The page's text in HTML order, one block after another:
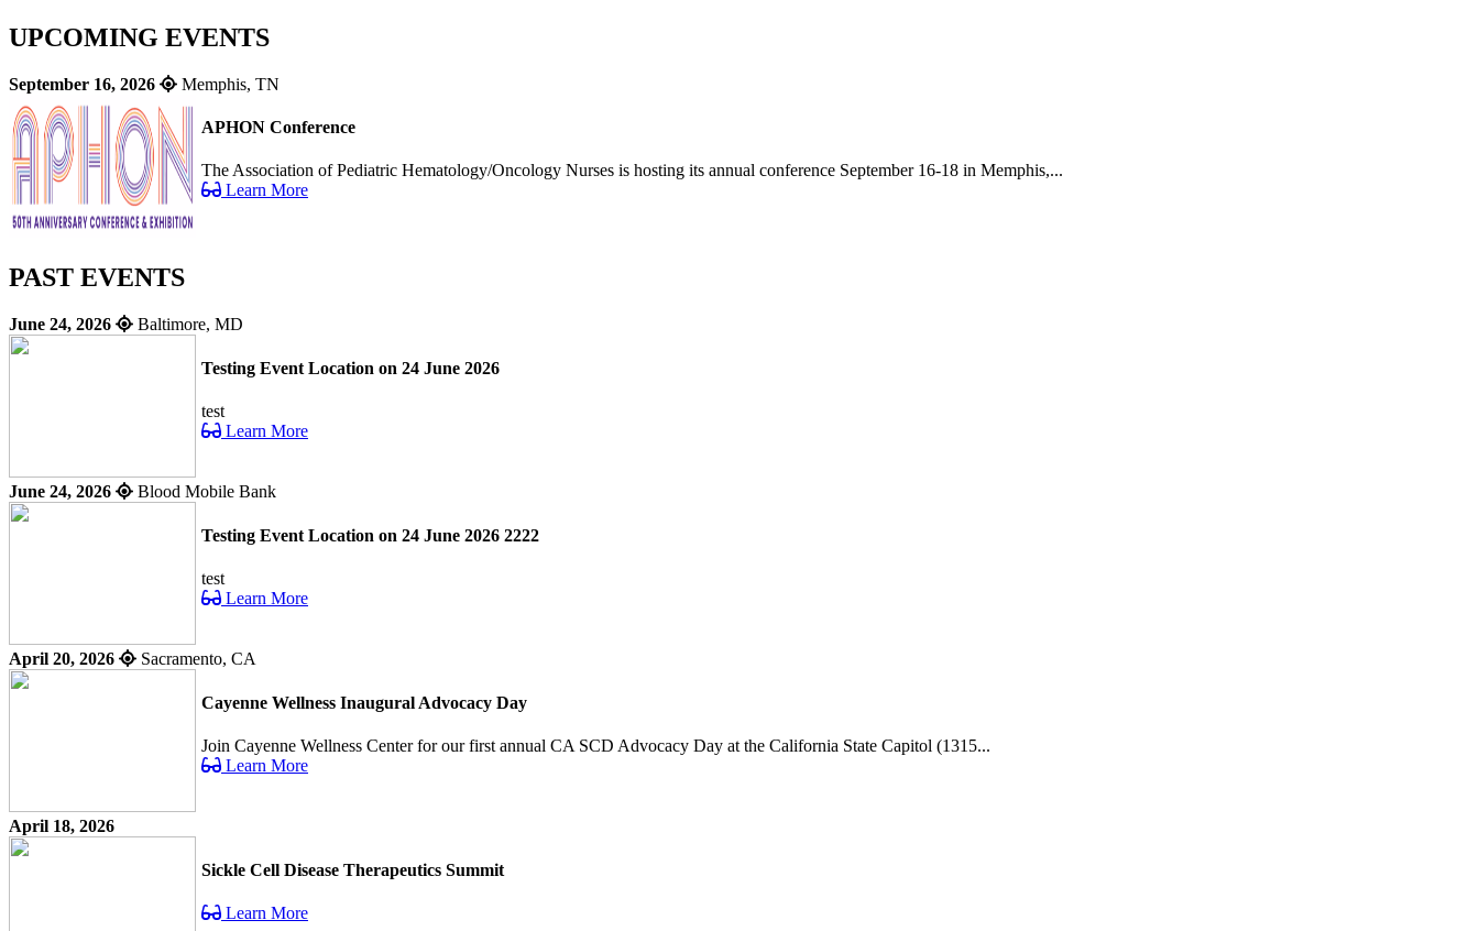
UPCOMING EVENTS
September 16, 2026 Memphis, TN
APHON Conference
The Association of Pediatric Hematology/Oncology Nurses is hosting its annual conference September 16-18 in Memphis,...
Learn More
PAST EVENTS
June 24, 2026 Baltimore, MD
Testing Event Location on 24 June 2026
test
Learn More
June 24, 2026 Blood Mobile Bank
Testing Event Location on 24 June 2026 2222
test
Learn More
April 20, 2026 Sacramento, CA
Cayenne Wellness Inaugural Advocacy Day
Join Cayenne Wellness Center for our first annual CA SCD Advocacy Day at the California State Capitol (1315...
Learn More
April 18, 2026
Sickle Cell Disease Therapeutics Summit
Learn More